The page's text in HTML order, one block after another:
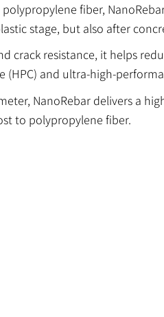
fiber,
stage, but also after
crack resistance, it helps
and ultra-high-
NanoRebar delivers a
to polypropylene fiber.